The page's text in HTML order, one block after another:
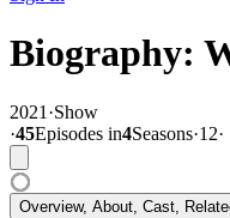
Biography:
2021 ·Show
·45Episodes in4Seasons·12·
Overview, About, Cast,